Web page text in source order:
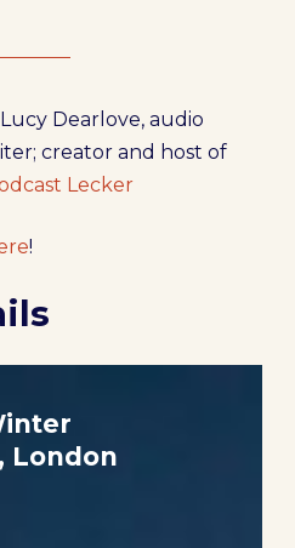
Dearlove, audio
creator and host of
Lecker
!
London